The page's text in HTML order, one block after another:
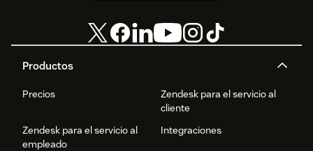
Productos
Precios
Zendesk para el servicio al
cliente
Zendesk para el servicio al
empleado
Integraciones